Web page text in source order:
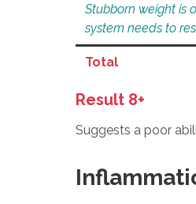
Stubborn weight is
system needs to
Total
Result 8+
Suggests a poor